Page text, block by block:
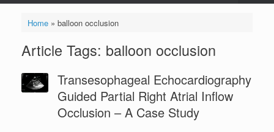
Home» balloon occlusion
Article Tags: balloon occlusion
Transesophageal Echocardiography
Guided Partial Right Atrial Inflow
Occlusion – A Case Study